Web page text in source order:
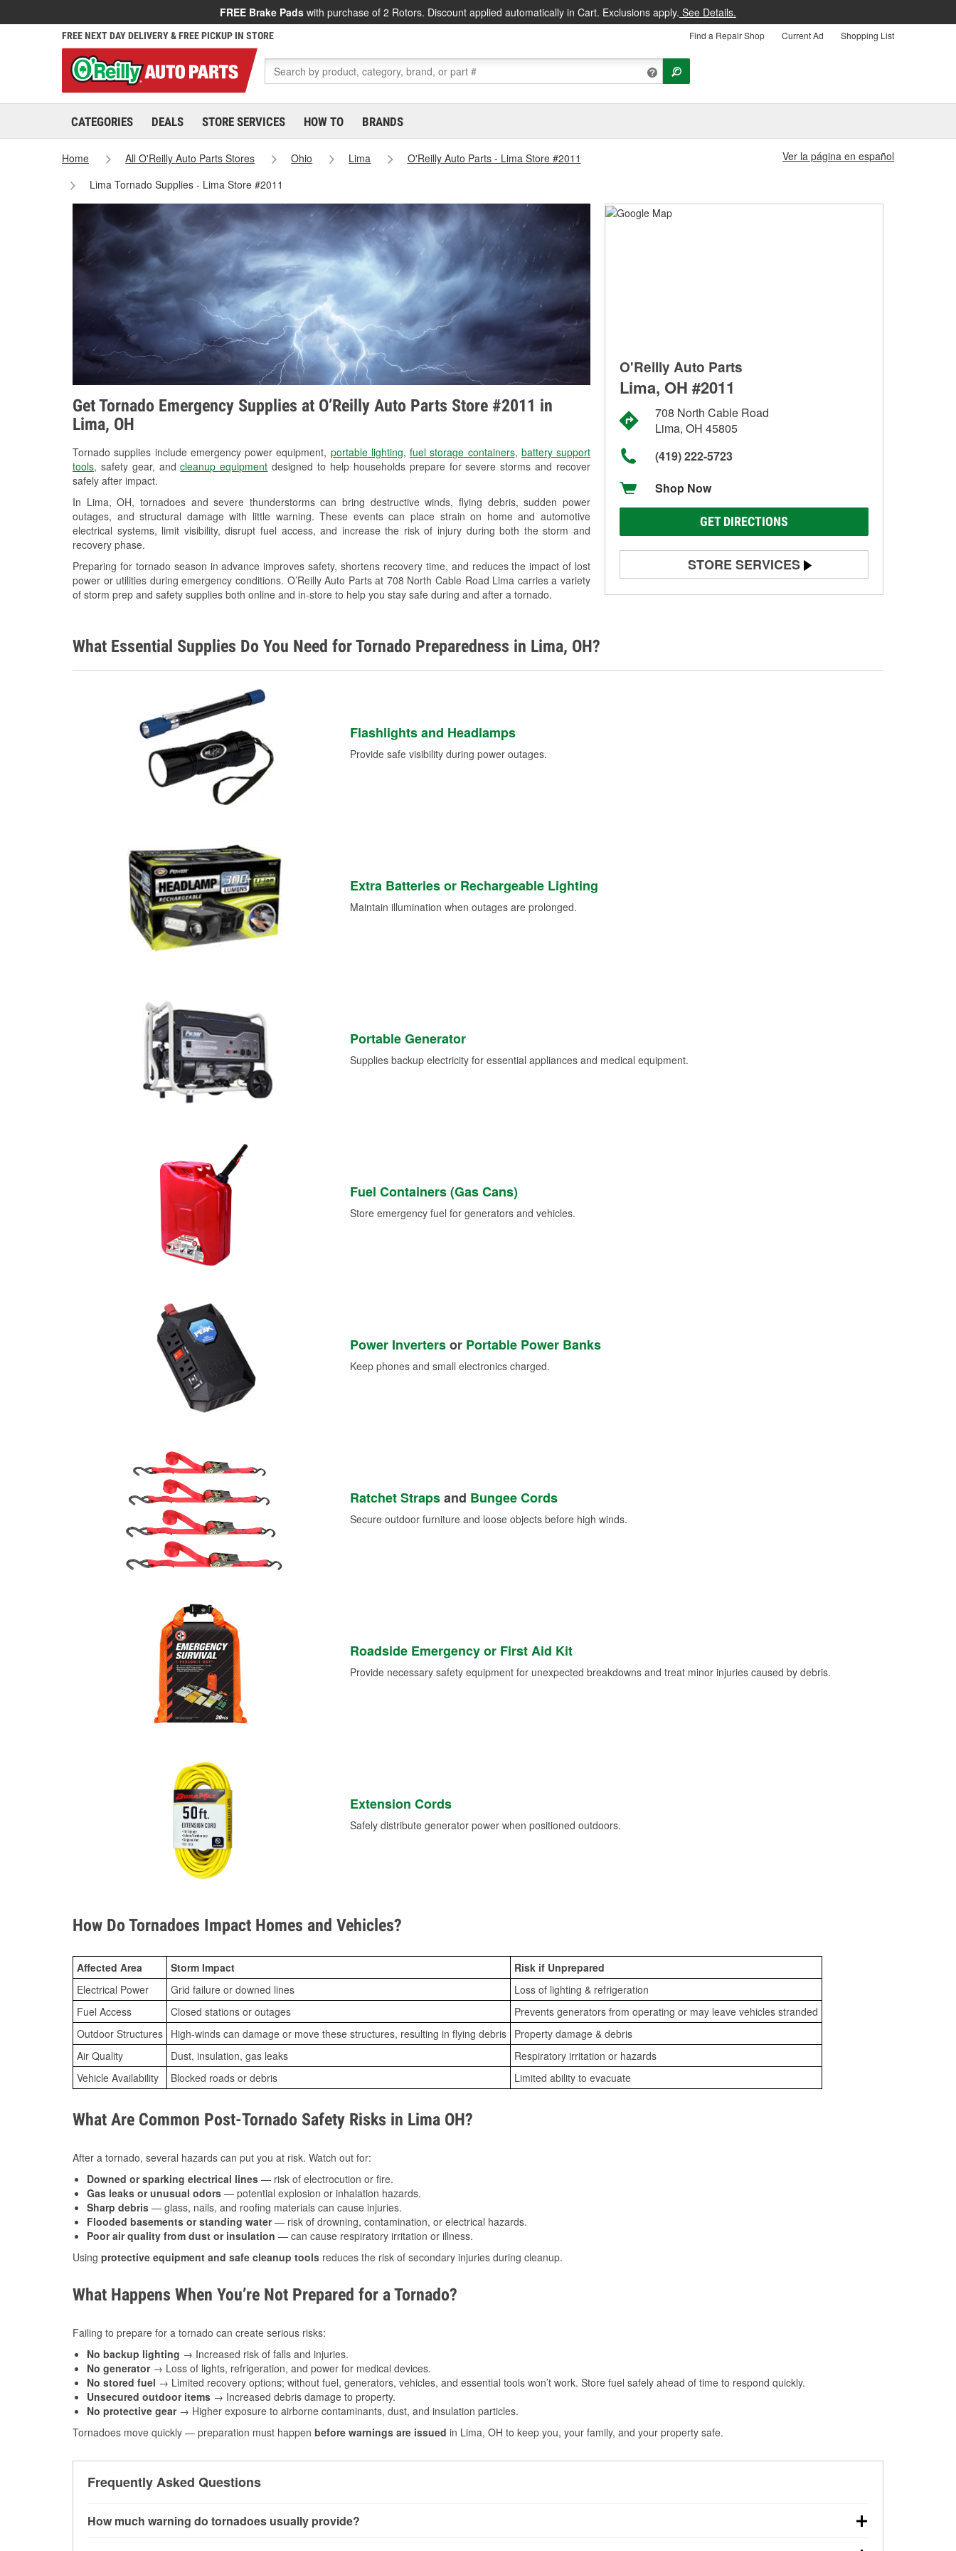
FREE Brake Pads with purchase of 2 Rotors. Discount applied automatically in Cart. Exclusions apply. See Details.
FREE NEXT DAY DELIVERY & FREE PICKUP IN STORE Find a Repair Shop Current Ad Shopping List
CATEGORIES DEALS STORE SERVICES HOW TO BRANDS
Home All O'Reilly Auto Parts Stores Ohio Lima
O'Reilly Auto Parts - Lima Store #2011
Lima Tornado Supplies - Lima Store #2011
Ver la página en español
Get Tornado Emergency Supplies at O’Reilly Auto Parts Store #2011 in
Lima, OH
Tornado supplies include emergency power equipment, portable lighting, fuel storage containers, battery support
tools, safety gear, andcleanup equipment designed to help households prepare for severe storms and recover
safely after impact.
In Lima, OH, tornadoes and severe thunderstorms can bring destructive winds, flying debris, sudden power
outages, and structural damage with little warning. These events can place strain on home and automotive
electrical systems, limit visibility, disrupt fuel access, and increase the risk of injury during both the storm and
recovery phase.
Preparing for tornado season in advance improves safety, shortens recovery time, and reduces the impact of lost
power or utilities during emergency conditions. O’Reilly Auto Parts at 708 North Cable Road Lima carries a variety
of storm prep and safety supplies both online and in-store to help you stay safe during and after a tornado.
O'Reilly Auto Parts
Lima, OH #2011
708 North Cable Road
Lima, OH 45805
(419) 222-5723
Shop Now
GET DIRECTIONS
STORE SERVICES
Battery Testing
Used Oil & Battery Recycling
What Essential Supplies Do You Need for Tornado Preparedness in Lima, OH?
Flashlights and Headlamps
Provide safe visibility during power outages.
Extra Batteries or Rechargeable Lighting
Maintain illumination when outages are prolonged.
Portable Generator
Supplies backup electricity for essential appliances and medical equipment.
Fuel Containers (Gas Cans)
Store emergency fuel for generators and vehicles.
Power Invertersor Portable Power Banks
Keep phones and small electronics charged.
Ratchet Strapsand Bungee Cords
Secure outdoor furniture and loose objects before high winds.
Roadside Emergency or First Aid Kit
Provide necessary safety equipment for unexpected breakdowns and treat minor injuries caused by debris.
Extension Cords
Safely distribute generator power when positioned outdoors.
How Do Tornadoes Impact Homes and Vehicles?
Affected Area Storm Impact
Risk if Unprepared
Electrical Power
Grid failure or downed lines
Loss of lighting & refrigeration
Fuel Access
Closed stations or outages
Prevents generators from operating or may leave vehicles stranded
Outdoor Structures High-winds can damage or move these structures, resulting in flying debris Property damage & debris
Air Quality
Dust, insulation, gas leaks
Respiratory irritation or hazards
Vehicle Availability
Blocked roads or debris Limited ability to evacuate
What Are Common Post-Tornado Safety Risks in Lima OH?
After a tornado, several hazards can put you at risk. Watch out for:
Downed or sparking electrical lines — risk of electrocution or fire.
Gas leaks or unusual odors — potential explosion or inhalation hazards.
Sharp debris — glass, nails, and roofing materials can cause injuries.
Flooded basements or standing water— risk of drowning, contamination, or electrical hazards.
Poor air quality from dust or insulation — can cause respiratory irritation or illness.
Using protective equipment and safe cleanup tools reduces the risk of secondary injuries during cleanup.
What Happens When You’re Not Prepared for a Tornado?
Failing to prepare for a tornado can create serious risks:
No backup lighting → Increased risk of falls and injuries.
No generator→ Loss of lights, refrigeration, and power for medical devices.
No stored fuel → Limited recovery options; without fuel, generators, vehicles, and essential tools won’t work. Store fuel safely ahead of time to respond quickly.
Unsecured outdoor items → Increased debris damage to property.
No protective gear→ Higher exposure to airborne contaminants, dust, and insulation particles.
Tornadoes move quickly — preparation must happen before warnings are issued in Lima, OH to keep you, your family, and your property safe.
Frequently Asked Questions
How much warning do tornadoes usually provide?